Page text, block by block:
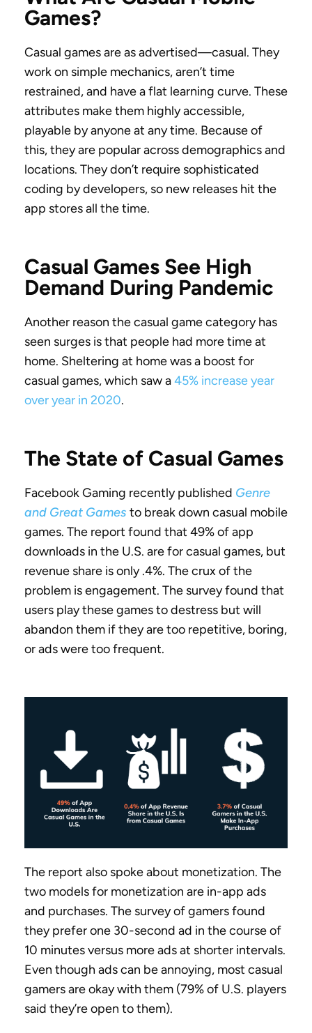
Games?
Casual games are as advertised—casual. They
work on simple mechanics, aren’t time
restrained, and have a flat learning curve. These
attributes make them highly accessible,
playable by anyone at any time. Because of
this, they are popular across demographics and
locations. They don’t require sophisticated
coding by developers, so new releases hit the
app stores all the time.
Casual Games See High
Demand During Pandemic
Another reason the casual game category has
seen surges is that people had more time at
home. Sheltering at home was a boost for
casual games, which saw a45% increase year
over year in 2020.
The State of Casual Games
Facebook Gaming recently published Genre
and Great Games to break down casual mobile
games. The report found that 49% of app
downloads in the U.S. are for casual games, but
revenue share is only .4%. The crux of the
problem is engagement. The survey found that
users play these games to destress but will
abandon them if they are too repetitive, boring,
or ads were too frequent.
The report also spoke about monetization. The
two models for monetization are in-app ads
and purchases. The survey of gamers found
they prefer one 30-second ad in the course of
10 minutes versus more ads at shorter intervals.
Even though ads can be annoying, most casual
gamers are okay with them (79% of U.S. players
said they’re open to them).